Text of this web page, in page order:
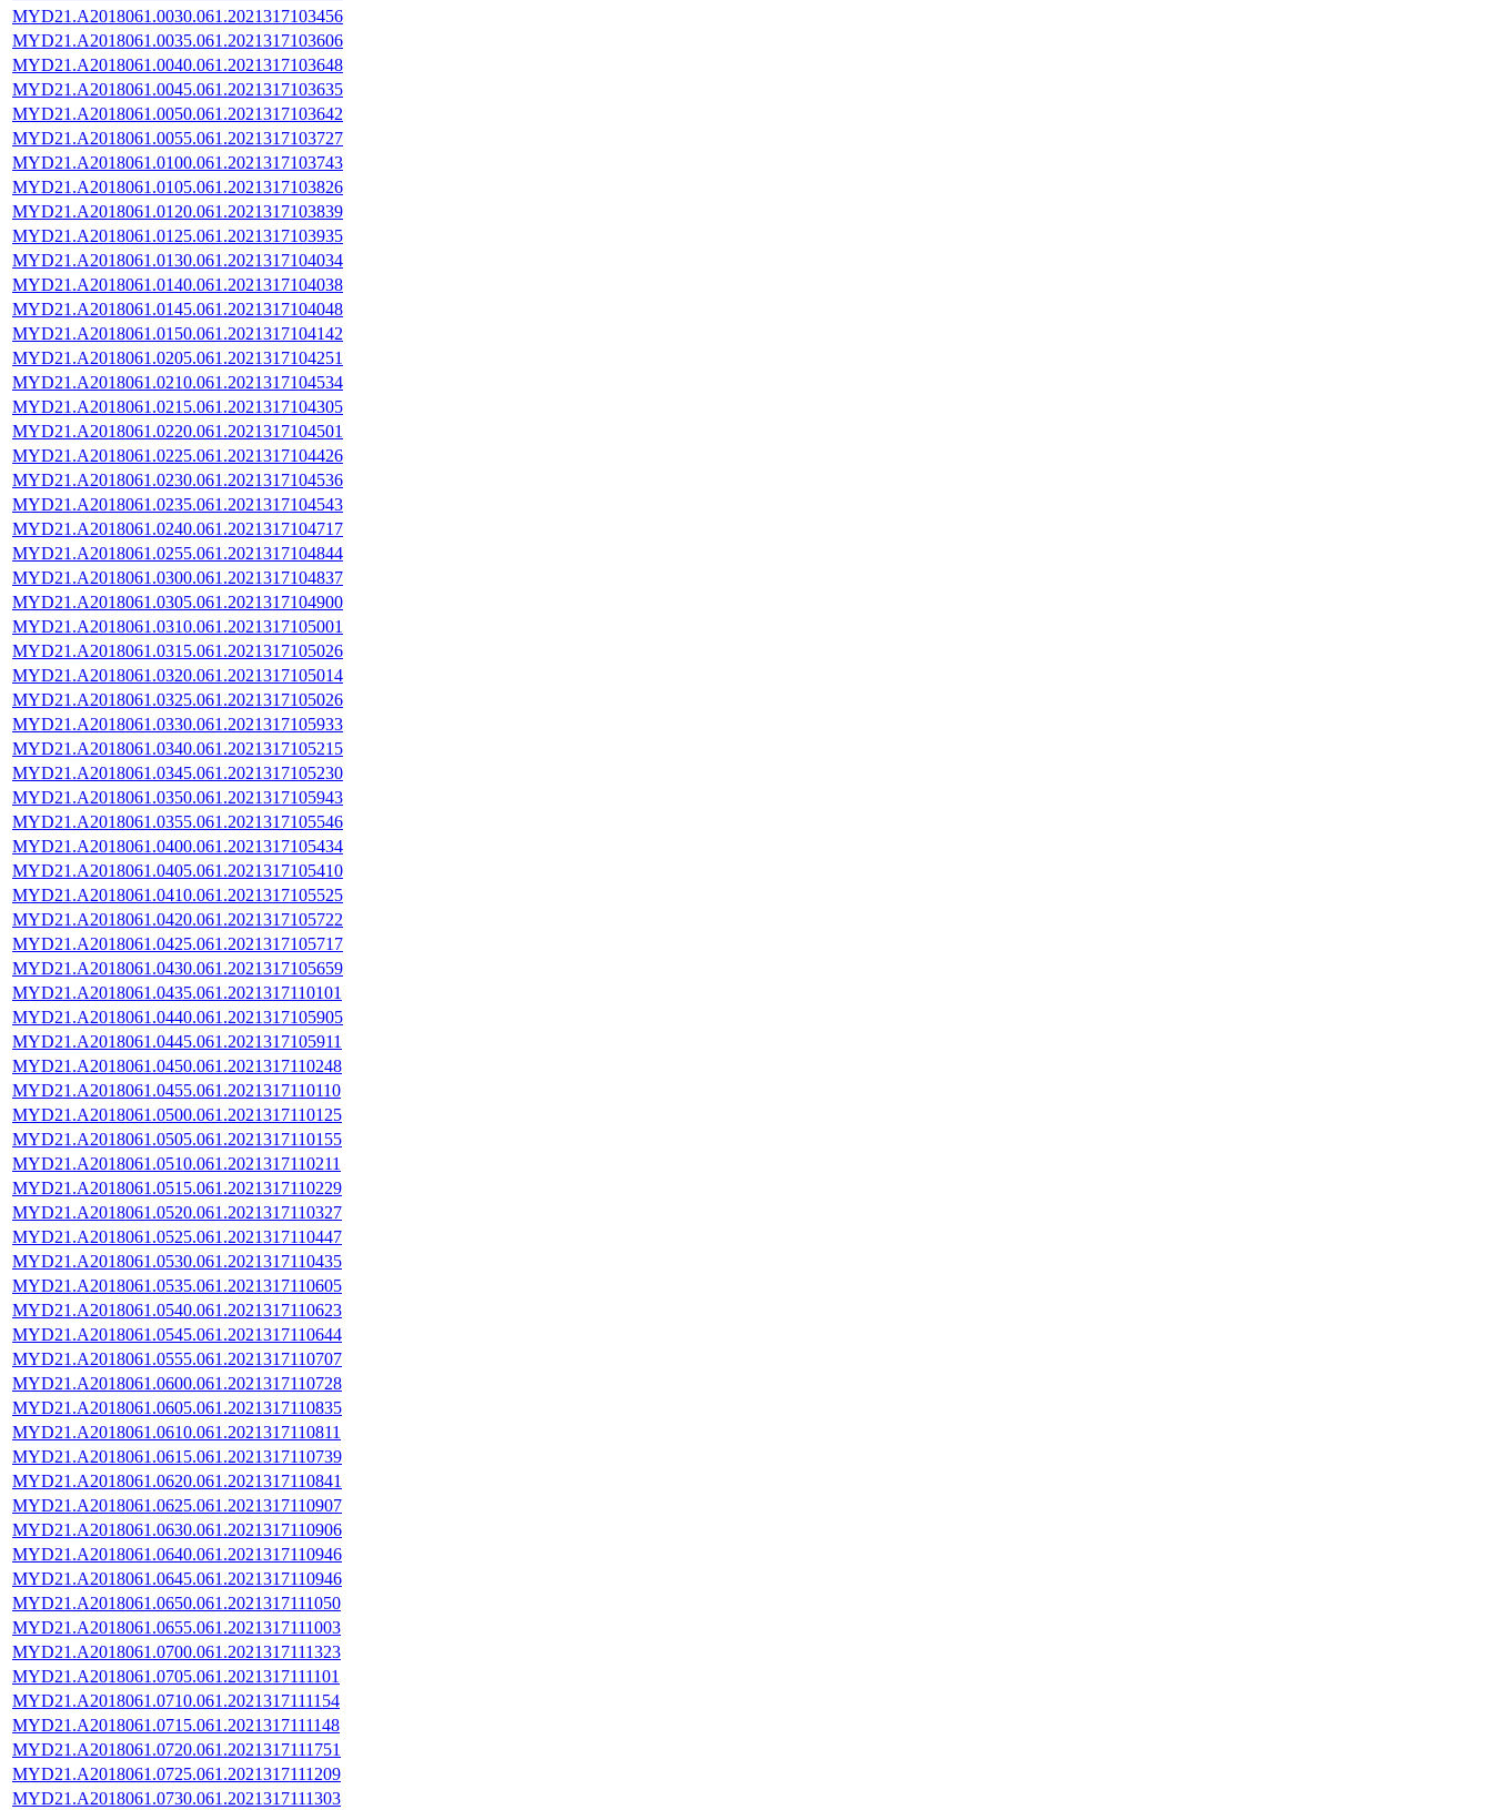
MYD21.A2018061.0030.061.2021317103456
MYD21.A2018061.0035.061.2021317103606
MYD21.A2018061.0040.061.2021317103648
MYD21.A2018061.0045.061.2021317103635
MYD21.A2018061.0050.061.2021317103642
MYD21.A2018061.0055.061.2021317103727
MYD21.A2018061.0100.061.2021317103743
MYD21.A2018061.0105.061.2021317103826
MYD21.A2018061.0120.061.2021317103839
MYD21.A2018061.0125.061.2021317103935
MYD21.A2018061.0130.061.2021317104034
MYD21.A2018061.0140.061.2021317104038
MYD21.A2018061.0145.061.2021317104048
MYD21.A2018061.0150.061.2021317104142
MYD21.A2018061.0205.061.2021317104251
MYD21.A2018061.0210.061.2021317104534
MYD21.A2018061.0215.061.2021317104305
MYD21.A2018061.0220.061.2021317104501
MYD21.A2018061.0225.061.2021317104426
MYD21.A2018061.0230.061.2021317104536
MYD21.A2018061.0235.061.2021317104543
MYD21.A2018061.0240.061.2021317104717
MYD21.A2018061.0255.061.2021317104844
MYD21.A2018061.0300.061.2021317104837
MYD21.A2018061.0305.061.2021317104900
MYD21.A2018061.0310.061.2021317105001
MYD21.A2018061.0315.061.2021317105026
MYD21.A2018061.0320.061.2021317105014
MYD21.A2018061.0325.061.2021317105026
MYD21.A2018061.0330.061.2021317105933
MYD21.A2018061.0340.061.2021317105215
MYD21.A2018061.0345.061.2021317105230
MYD21.A2018061.0350.061.2021317105943
MYD21.A2018061.0355.061.2021317105546
MYD21.A2018061.0400.061.2021317105434
MYD21.A2018061.0405.061.2021317105410
MYD21.A2018061.0410.061.2021317105525
MYD21.A2018061.0420.061.2021317105722
MYD21.A2018061.0425.061.2021317105717
MYD21.A2018061.0430.061.2021317105659
MYD21.A2018061.0435.061.2021317110101
MYD21.A2018061.0440.061.2021317105905
MYD21.A2018061.0445.061.2021317105911
MYD21.A2018061.0450.061.2021317110248
MYD21.A2018061.0455.061.2021317110110
MYD21.A2018061.0500.061.2021317110125
MYD21.A2018061.0505.061.2021317110155
MYD21.A2018061.0510.061.2021317110211
MYD21.A2018061.0515.061.2021317110229
MYD21.A2018061.0520.061.2021317110327
MYD21.A2018061.0525.061.2021317110447
MYD21.A2018061.0530.061.2021317110435
MYD21.A2018061.0535.061.2021317110605
MYD21.A2018061.0540.061.2021317110623
MYD21.A2018061.0545.061.2021317110644
MYD21.A2018061.0555.061.2021317110707
MYD21.A2018061.0600.061.2021317110728
MYD21.A2018061.0605.061.2021317110835
MYD21.A2018061.0610.061.2021317110811
MYD21.A2018061.0615.061.2021317110739
MYD21.A2018061.0620.061.2021317110841
MYD21.A2018061.0625.061.2021317110907
MYD21.A2018061.0630.061.2021317110906
MYD21.A2018061.0640.061.2021317110946
MYD21.A2018061.0645.061.2021317110946
MYD21.A2018061.0650.061.2021317111050
MYD21.A2018061.0655.061.2021317111003
MYD21.A2018061.0700.061.2021317111323
MYD21.A2018061.0705.061.2021317111101
MYD21.A2018061.0710.061.2021317111154
MYD21.A2018061.0715.061.2021317111148
MYD21.A2018061.0720.061.2021317111751
MYD21.A2018061.0725.061.2021317111209
MYD21.A2018061.0730.061.2021317111303